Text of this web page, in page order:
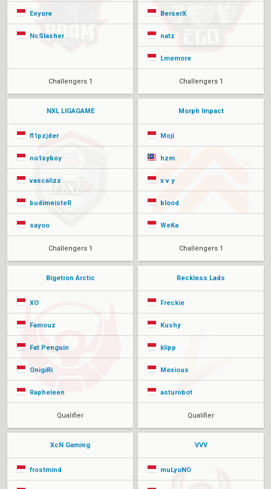
Eeyore
NcSlasher
Challengers 1
BerserX
natz
Lmemore
Challengers 1
NXL LIGAGAME
fl1pzjder
no1syboy
vascalizz
budimeisteR
sayoo
Challengers 1
Morph Impact
Moji
hzm
x v y
blood
WeKa
Challengers 1
Bigetron Arctic
XO
Famouz
Fat Penguin
OnigiRi
Rapheleen
Qualifier
Reckless Lads
Freckie
Kushy
klipp
Mexious
asturobot
Qualifier
XcN Gaming
frostmind
VVV
muLyoNO